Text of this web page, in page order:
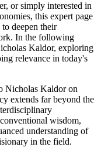
or simply interested in
this expert page
deepen their
In the following
Kaldor, exploring
relevance in today's
Nicholas Kaldor on
extends far beyond the
wisdom,
understanding of
in the field.